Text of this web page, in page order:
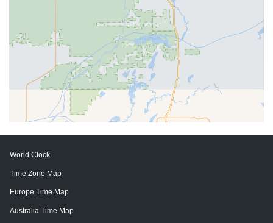
World Clock
Time Zone Map
Europe Time Map
Australia Time Map